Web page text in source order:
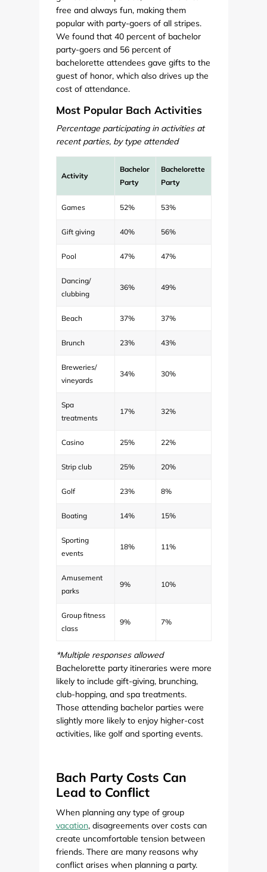
free and always fun, making them
popular with party-goers of all stripes.
We found that 40 percent of bachelor
party-goers and 56 percent of
bachelorette attendees gave gifts to the
guest of honor, which also drives up the
cost of attendance.
Most Popular Bach Activities
Percentage participating in activities at
recent parties, by type attended
Activity
Bachelor
Party
Bachelorette
Party
Games 52% 53%
Gift giving 40% 56%
Pool 47% 47%
Dancing/
clubbing
36% 49%
Beach 37% 37%
Brunch 23% 43%
Breweries/
vineyards
34% 30%
Spa
treatments
17% 32%
Casino 25% 22%
Strip club 25% 20%
Golf 23% 8%
Boating 14% 15%
Sporting
events
18% 11%
Amusement
parks
9% 10%
Group fitness
class
9% 7%
*Multiple responses allowed
Bachelorette party itineraries were more
likely to include gift-giving, brunching,
club-hopping, and spa treatments.
Those attending bachelor parties were
slightly more likely to enjoy higher-cost
activities, like golf and sporting events.
Bach Party Costs Can
Lead to Conflict
When planning any type of group
vacation, disagreements over costs can
create uncomfortable tension between
friends. There are many reasons why
conflict arises when planning a party.